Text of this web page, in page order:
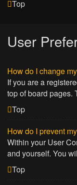
Top
User
How do I change
If you are a
top of board pages.
Top
How do I prevent
Within your User
and yourself. You
Top